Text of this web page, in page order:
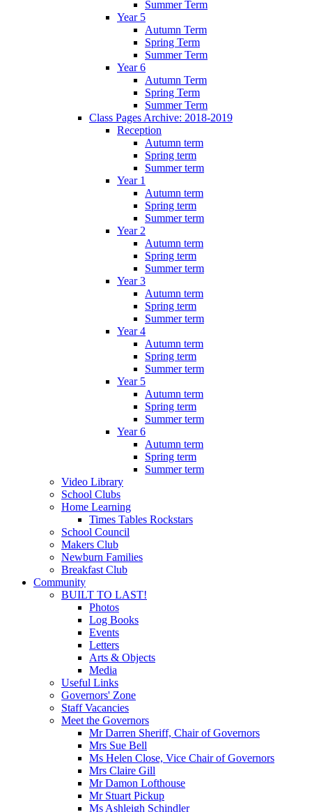
Summer Term
Year 5
Autumn Term
Spring Term
Summer Term
Year 6
Autumn Term
Spring Term
Summer Term
Class Pages Archive: 2018-2019
Reception
Autumn term
Spring term
Summer term
Year 1
Autumn term
Spring term
Summer term
Year 2
Autumn term
Spring term
Summer term
Year 3
Autumn term
Spring term
Summer term
Year 4
Autumn term
Spring term
Summer term
Year 5
Autumn term
Spring term
Summer term
Year 6
Autumn term
Spring term
Summer term
Video Library
School Clubs
Home Learning
Times Tables Rockstars
School Council
Makers Club
Newburn Families
Breakfast Club
Community
BUILT TO LAST!
Photos
Log Books
Events
Letters
Arts & Objects
Media
Useful Links
Governors' Zone
Staff Vacancies
Meet the Governors
Mr Darren Sheriff, Chair of Governors
Mrs Sue Bell
Ms Helen Close, Vice Chair of Governors
Mrs Claire Gill
Mr Damon Lofthouse
Mr Stuart Pickup
Ms Ashleigh Schindler